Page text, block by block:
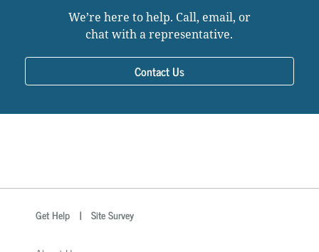
We’re here to help. Call, email, or
chat with a representative.
Contact Us